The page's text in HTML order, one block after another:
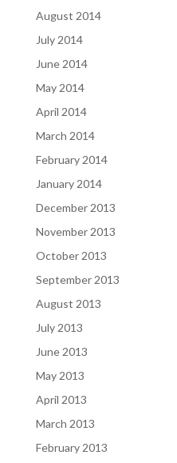
August 2014
July 2014
June 2014
May 2014
April 2014
March 2014
February 2014
January 2014
December 2013
November 2013
October 2013
September 2013
August 2013
July 2013
June 2013
May 2013
April 2013
March 2013
February 2013